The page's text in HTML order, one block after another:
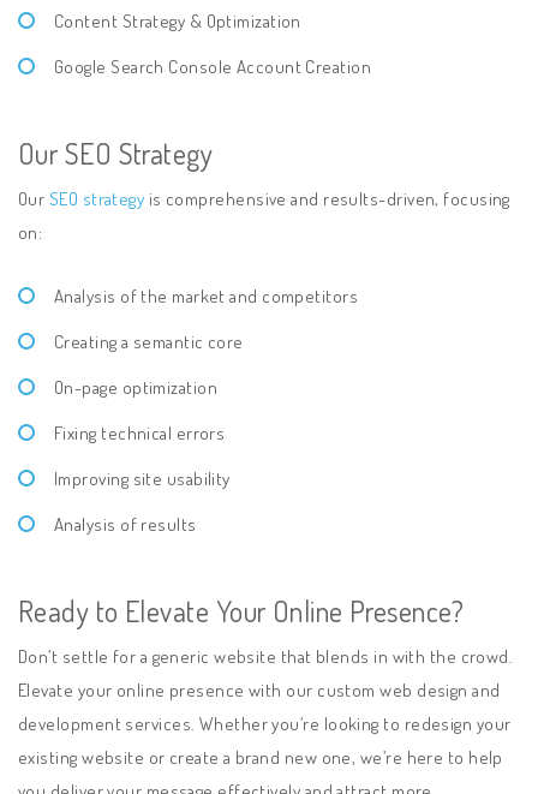
Content Strategy & Optimization
Google Search Console Account Creation
Our SEO Strategy
Our SEO strategy is comprehensive and results-driven, focusing
on:
Analysis of the market and competitors
Creating a semantic core
On-page optimization
Fixing technical errors
Improving site usability
Analysis of results
Ready to Elevate Your Online Presence?
Don’t settle for a generic website that blends in with the crowd.
Elevate your online presence with our custom web design and
development services. Whether you’re looking to redesign your
existing website or create a brand new one, we’re here to help